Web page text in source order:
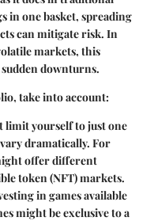
in one basket, spreading
can mitigate risk. In
markets, this
downturns.
take into account:
limit yourself to just one
dramatically. For
offer different
token (NFT) markets.
in games available
might be exclusive to a